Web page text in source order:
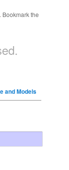
. Bookmark the
and Models